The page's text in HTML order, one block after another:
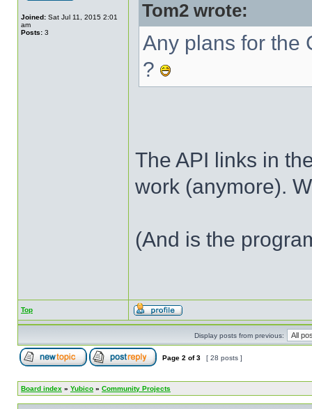
Joined: Sat Jul 11, 2015 2:01
am
Posts: 3
Tom2 wrote:
Any plans for the
?
The API links in
work (anymore).
(And is the
Top
Display posts from previous:
Page 2 of3 [ 28 posts ]
Board index » Yubico » Community Projects